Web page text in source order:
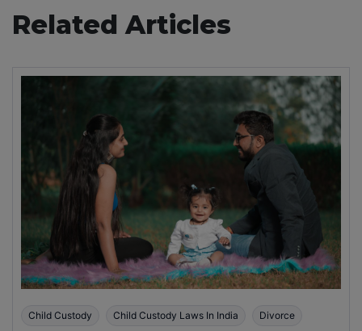
Related Articles
Child Custody Child Custody Laws In India Divorce